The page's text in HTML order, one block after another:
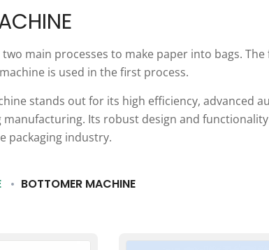
two main processes to make paper into bags.
is used in the first process.
stands out for its high efficiency, advanced
manufacturing. Its robust design and
packaging industry.
BOTTOMER MACHINE